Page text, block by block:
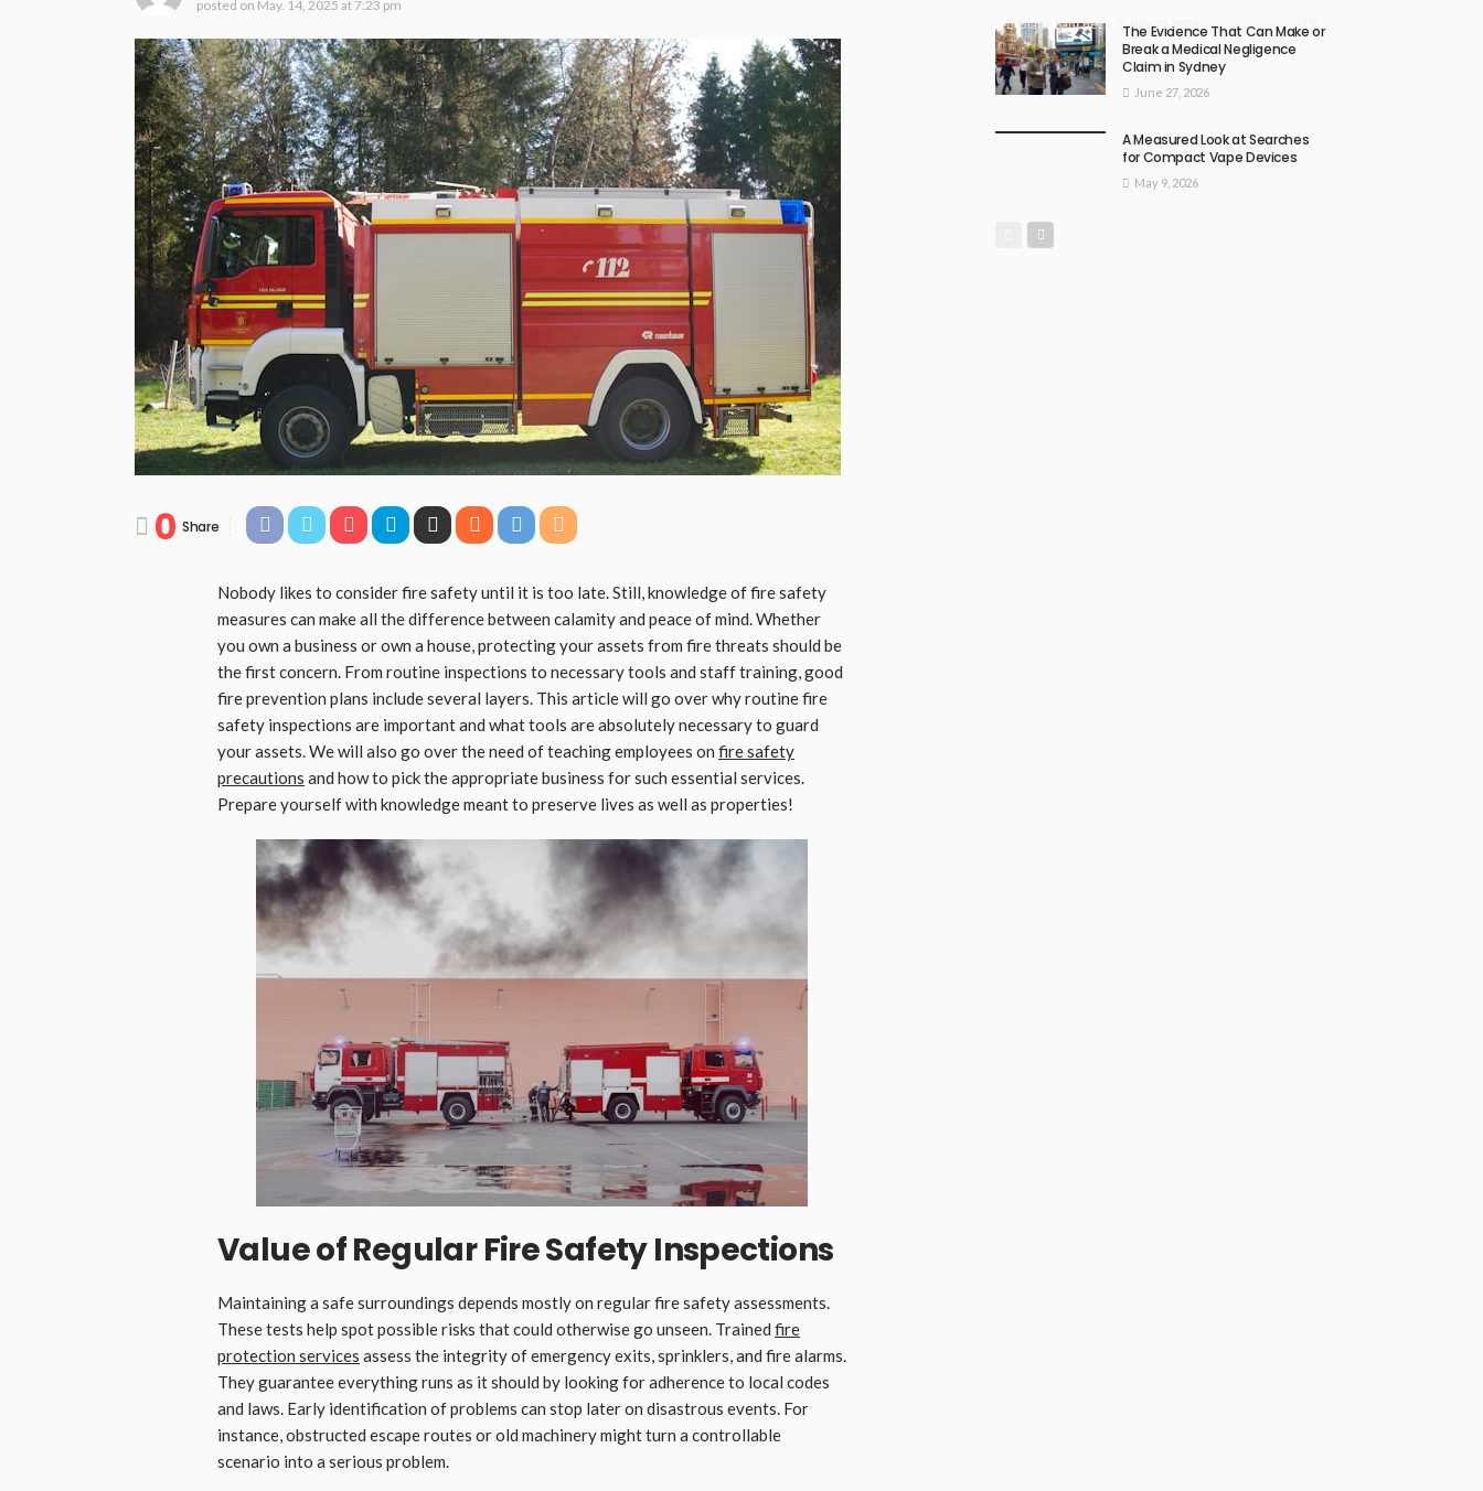
posted on May. 14, 2025 at 7:23 pm
0 Share
Nobody likes to consider fire safety until it is too late. Still, knowledge of fire safety
measures can make all the difference between calamity and peace of mind. Whether
you own a business or own a house, protecting your assets from fire threats should be
the first concern. From routine inspections to necessary tools and staff training, good
fire prevention plans include several layers. This article will go over why routine fire
safety inspections are important and what tools are absolutely necessary to guard
your assets. We will also go over the need of teaching employees on fire safety
precautions and how to pick the appropriate business for such essential services.
Prepare yourself with knowledge meant to preserve lives as well as properties!
Value of Regular Fire Safety Inspections
Maintaining a safe surroundings depends mostly on regular fire safety assessments.
These tests help spot possible risks that could otherwise go unseen. Trained fire
protection services assess the integrity of emergency exits, sprinklers, and fire alarms.
They guarantee everything runs as it should by looking for adherence to local codes
and laws. Early identification of problems can stop later on disastrous events. For
instance, obstructed escape routes or old machinery might turn a controllable
scenario into a serious problem.
Blane Sanchez July 24, 2026
The Evidence That Can Make or
Break a Medical Negligence
Claim in Sydney
June 27, 2026
A Measured Look at Searches
for Compact Vape Devices
May 9, 2026